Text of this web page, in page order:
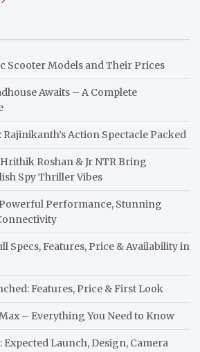
Scooter Models and Their Prices
Awaits – A Complete
Rajinikanth’s Action Spectacle Packed
Roshan & Jr NTR Bring
Spy Thriller Vibes
Powerful Performance, Stunning
Specs, Features, Price & Availability in
Features, Price & First Look
– Everything You Need to Know
Expected Launch, Design, Camera